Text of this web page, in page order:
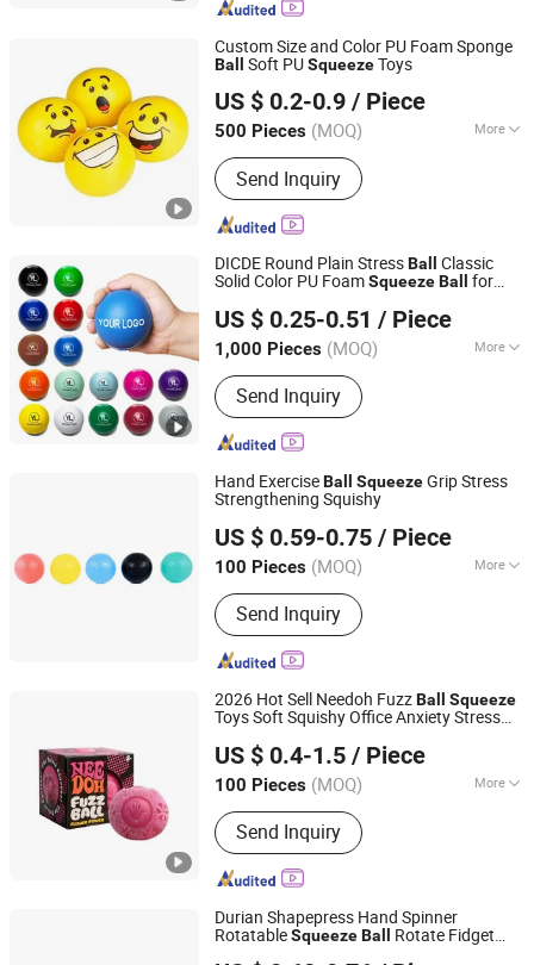
Custom Size and Color PU Foam Sponge
Ball Soft PUSqueezeToys
US $ 0.2-0.9 / Piece
500 Pieces (MOQ) More
Certification :ASTM, CE
Send Inquiry
Zhengzhou Yuexiu Industrial Co., Ltd
Henan, China
Since 2023
DICDE Round Plain StressBall
Classic
Solid Color PU FoamSqueezeBall
for
US $ 0.25-0.51 / Piece
1,000 Pieces (MOQ) More
Main Products:Apparel, Bags &
Accessories, Drinkware, Office & Desk,
Home & Lifestyle, Specialty Items:
Awards, Acrylic Displays, Eco-friendly
Products, Promotional Kits. Your
dedicated gift customization expert.
Send Inquiry
Shenzhen Dongqiyuan Technology Co. Ltd
Guangdong, China
Since 2026
Hand ExerciseBall SqueezeGrip Stress
Strengthening Squishy
US $ 0.59-0.75 / Piece
100 Pieces (MOQ) More
Customized :Customized
Send Inquiry
Nanjing Bewe Intl Trading Co., Ltd.
Jiangsu, China
Since 2016
2026 Hot Sell Needoh FuzzBall Squeeze
Toys Soft Squishy Office Anxiety Stress
US $ 0.4-1.5 / Piece
100 Pieces (MOQ) More
Main Products:Outdoor and Indoor
Lighting, Bar Lights, Festival Lights,
Pet Products, Kid Toys
Send Inquiry
GLORIOUS PROMO CO.,LIMITED
Guangdong, China
Since 2019
Durian Shapepress Hand Spinner
RotatableSqueezeBall
Rotate Fidget